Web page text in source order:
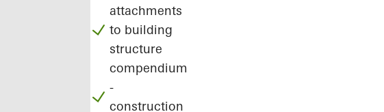
attachments
to building
structure
compendium
-
construction